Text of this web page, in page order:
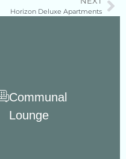
Horizon Deluxe Apartments
Communal
Lounge